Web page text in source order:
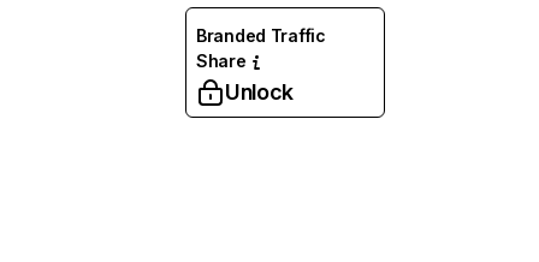
Branded Traffic
Share
Unlock